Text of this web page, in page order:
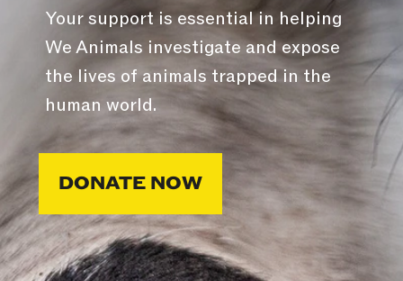
Your support is essential in helping
We Animals investigate and expose
the lives of animals trapped in the
human world.
DONATE NOW